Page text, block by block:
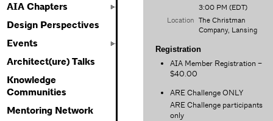
AIA Chapters
Design Perspectives
Events
Architect(ure) Talks
Knowledge
Communities
Mentoring Network
3:00 PM (EDT)
Location The Christman
Company, Lansing
Registration
AIA Member Registration –
$40.00
ARE Challenge ONLY
ARE Challenge participants
only